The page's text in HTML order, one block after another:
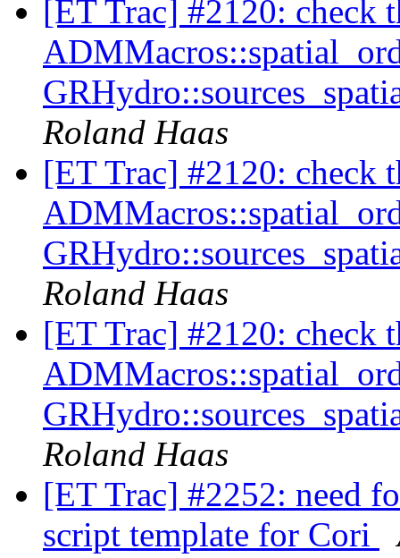
[ET Trac] #2120: check
Roland Haas
[ET Trac] #2120: check
Roland Haas
[ET Trac] #2120: check
Roland Haas
[ET Trac] #2252: need
script template for Cori